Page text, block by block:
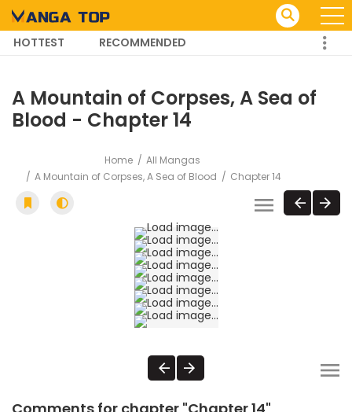
HOTTEST
RECOMMENDED
A Mountain of Corpses, A Sea of
Blood - Chapter 14
Home
All Mangas
A Mountain of Corpses, A Sea of Blood
Chapter 14